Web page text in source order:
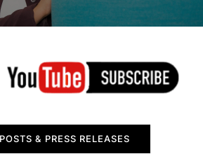
& PRESS RELEASES